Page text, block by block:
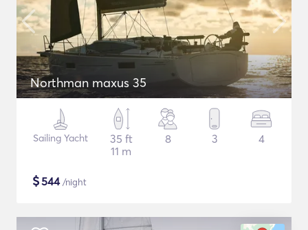
Northman maxus 35
Sailing Yacht
35 ft
11 m
8 3 4
$544/night